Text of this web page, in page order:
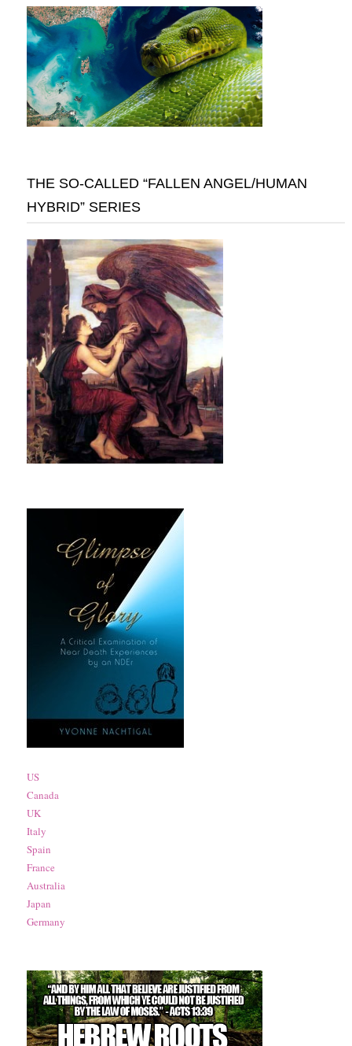
THE SO-CALLED “FALLEN ANGEL/HUMAN
HYBRID” SERIES
US
Canada
UK
Italy
Spain
France
Australia
Japan
Germany